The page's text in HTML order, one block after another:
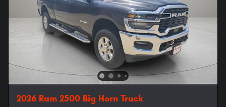
2026 Ram 2500 Big Horn Truck